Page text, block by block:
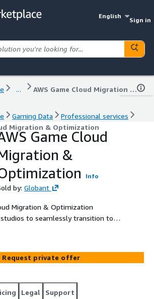
English
Sign in
... AWS Game Cloud Migration & Optimization
Gaming Data
Professional services
Migration & Optimization
Game Cloud
&
Info
by: Globant
Migration & Optimization
to seamlessly transition to
security, and performance
Request private offer
Legal Support